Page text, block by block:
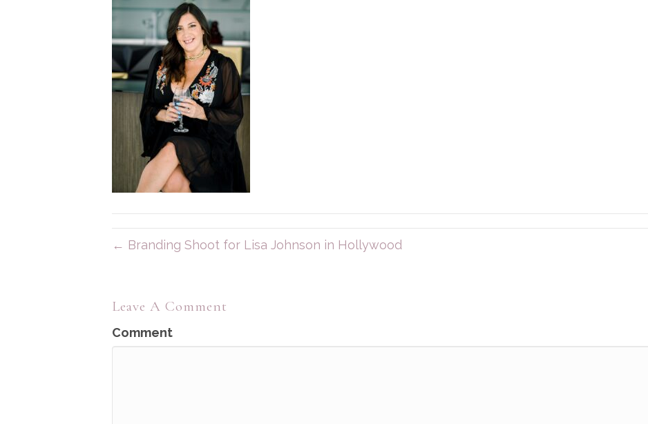
← Branding Shoot for Lisa Johnson in Hollywood
Leave A Comment
Comment